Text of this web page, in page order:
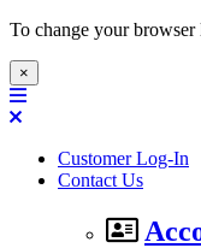
To change your browser
×
Customer Log-In
Contact Us